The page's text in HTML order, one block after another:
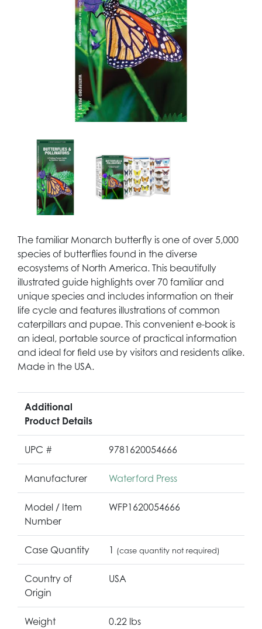
The familiar Monarch butterfly is one of over 5,000
species of butterflies found in the diverse
ecosystems of North America. This beautifully
illustrated guide highlights over 70 familiar and
unique species and includes information on their
life cycle and features illustrations of common
caterpillars and pupae. This convenient e-book is
an ideal, portable source of practical information
and ideal for field use by visitors and residents alike.
Made in the USA.
Additional
Product Details
UPC # 9781620054666
Manufacturer Waterford Press
Model / Item
Number
WFP1620054666
Case Quantity 1 (case quantity not required)
Country of
Origin
USA
Weight 0.22 lbs